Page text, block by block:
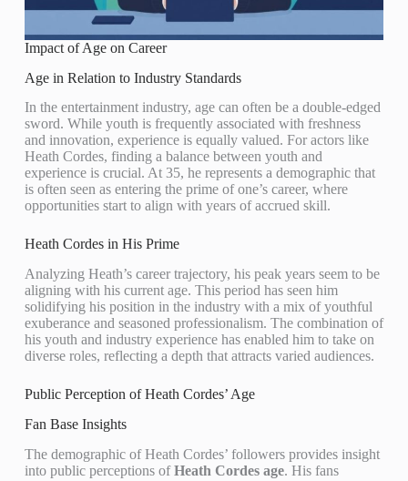
Impact of Age on Career
Age in Relation to Industry Standards
In the entertainment industry, age can often be a double-edged
sword. While youth is frequently associated with freshness
and innovation, experience is equally valued. For actors like
Heath Cordes, finding a balance between youth and
experience is crucial. At 35, he represents a demographic that
is often seen as entering the prime of one’s career, where
opportunities start to align with years of accrued skill.
Heath Cordes in His Prime
Analyzing Heath’s career trajectory, his peak years seem to be
aligning with his current age. This period has seen him
solidifying his position in the industry with a mix of youthful
exuberance and seasoned professionalism. The combination of
his youth and industry experience has enabled him to take on
diverse roles, reflecting a depth that attracts varied audiences.
Public Perception of Heath Cordes’ Age
Fan Base Insights
The demographic of Heath Cordes’ followers provides insight
into public perceptions ofHeath Cordes age. His fans